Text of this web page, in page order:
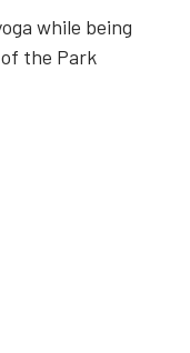
while being
the Park